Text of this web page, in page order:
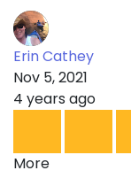
Erin Cathey
Nov 5, 2021
4 years ago
More